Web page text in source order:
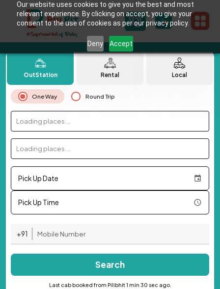
Our website uses cookies to give you the best and most
relevant experience. By clicking on accept, you give your
consent to the use of cookies as per our privacy policy.
Deny Accept
OutStation Rental Local
One Way Round Trip
Loading places...
Loading places...
Pick Up Date
Pick Up Time
+91
Search
Last cab booked from Pilibhit 1 min 30 sec ago.